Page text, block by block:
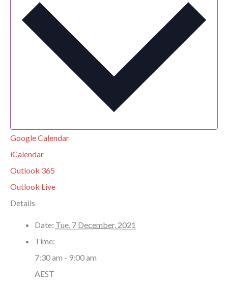
Google Calendar
iCalendar
Outlook 365
Outlook Live
Details
Date: Tue, 7 December, 2021
Time:
7:30 am - 9:00 am
AEST